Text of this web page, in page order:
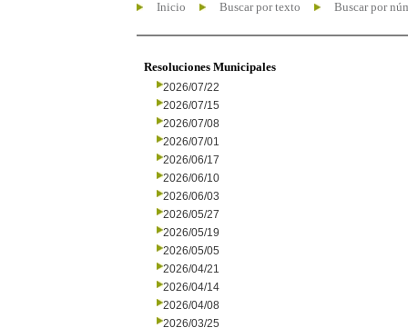
Inicio Buscar por texto Buscar por
Resoluciones Municipales
2026/07/22
2026/07/15
2026/07/08
2026/07/01
2026/06/17
2026/06/10
2026/06/03
2026/05/27
2026/05/19
2026/05/05
2026/04/21
2026/04/14
2026/04/08
2026/03/25